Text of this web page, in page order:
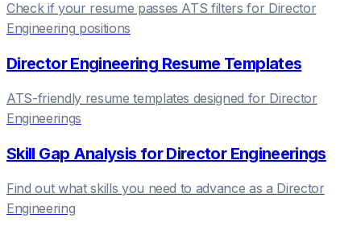
Check if your resume passes ATS filters for Director
Engineering positions
Director Engineering Resume Templates
ATS-friendly resume templates designed for Director
Engineerings
Skill Gap Analysis forDirector Engineerings
Find out what skills you need to advance as a Director
Engineering